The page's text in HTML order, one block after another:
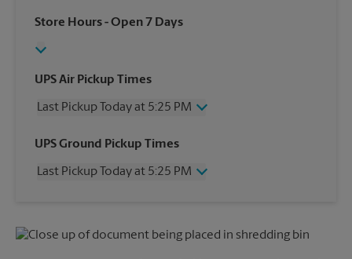
Store Hours- Open 7 Days
UPS Air Pickup Times
Last Pickup Today at 5:25 PM
Wednesday
5:25 PM
Friday
5:25 PM
Tuesday
UPS Ground Pickup Times
Last Pickup Today at 5:25 PM
Friday
5:25 PM